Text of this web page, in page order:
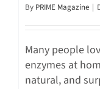
By PRIME Magazine |
Many people
enzymes at
natural, and